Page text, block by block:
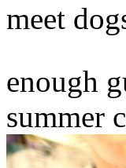
meet
enough
summer